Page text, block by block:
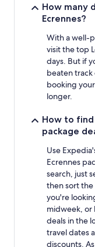
How many
Ecrennes?
With a well-
visit the top
days. But if
beaten
booking
longer.
How to find
package
Use
Ecrennes
search, just
then sort the
you're
midweek, or
deals in the
travel dates
discounts.